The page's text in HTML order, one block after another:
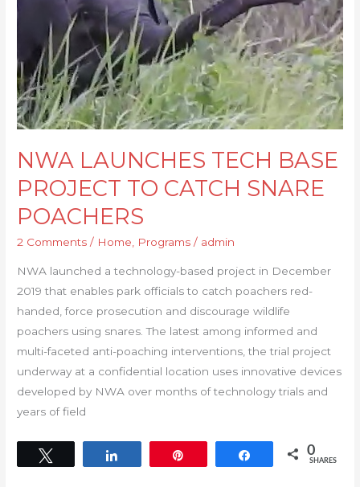
NWA LAUNCHES TECH BASE
PROJECT TO CATCH SNARE
POACHERS
2 Comments / Home Programs / admin
NWA launched a technology-based project in December
2019 that enables park officials to catch poachers red-
handed, force prosecution and discourage wildlife
poachers using snares. The latest among informed and
multi-faceted anti-poaching interventions, the trial project
underway at a confidential location uses innovative devices
developed by NWA over months of technology trials and
years of field
Share 0
SHARES
TO
CATCH
SNARE
POACHERS